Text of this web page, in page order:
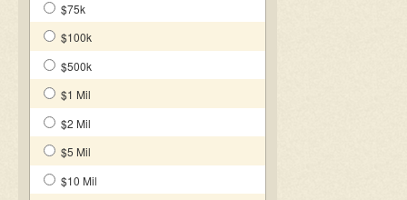
$75k
$100k
$500k
$1 Mil
$2 Mil
$5 Mil
$10 Mil